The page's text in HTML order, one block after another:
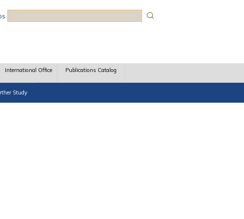
Study
International Office Publications Catalog